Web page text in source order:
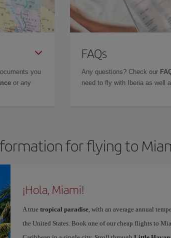
you
or any
FAQs
Any questions? Check our
need to fly with Iberia as well
for flying to
¡Hola, Miami!
A true tropical paradise, with an average annual
the United States. Book one of our cheap flights to